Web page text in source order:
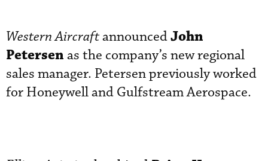
Western AircraftannouncedJohn
Petersen as the company’s new regional
sales manager. Petersen previously worked
for Honeywell and Gulfstream Aerospace.